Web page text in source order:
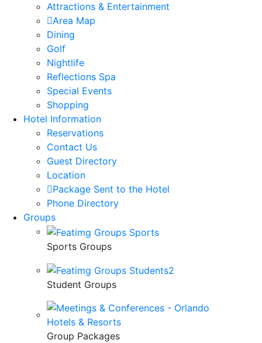
Attractions & Entertainment
Area Map
Dining
Golf
Nightlife
Reflections Spa
Special Events
Shopping
Hotel Information
Reservations
Contact Us
Guest Directory
Location
Package Sent to the Hotel
Phone Directory
Groups
Sports Groups
Student Groups
Group Packages